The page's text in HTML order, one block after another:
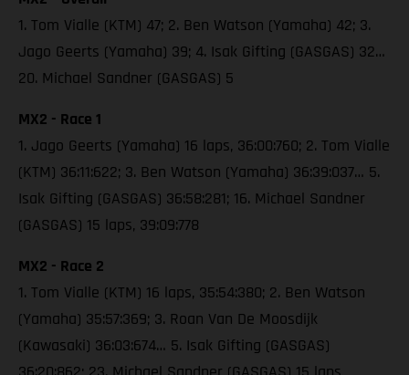
1. Tom Vialle (KTM) 47; 2. Ben Watson (Yamaha) 42; 3.
Jago Geerts (Yamaha) 39; 4. Isak Gifting (GASGAS) 32…
20. Michael Sandner (GASGAS) 5
MX2 - Race 1
1. Jago Geerts (Yamaha) 16 laps, 36:00:760; 2. Tom Vialle
(KTM) 36:11:622; 3. Ben Watson (Yamaha) 36:39:037… 5.
Isak Gifting (GASGAS) 36:58:281; 16. Michael Sandner
(GASGAS) 15 laps, 39:09:778
MX2 - Race 2
1. Tom Vialle (KTM) 16 laps, 35:54:380; 2. Ben Watson
(Yamaha) 35:57:369; 3. Roan Van De Moosdijk
(Kawasaki) 36:03:674… 5. Isak Gifting (GASGAS)